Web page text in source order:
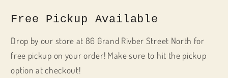
Free Pickup Available
Drop by our store at 86 Grand Rivber Street North for
free pickup on your order! Make sure to hit the pickup
option at checkout!